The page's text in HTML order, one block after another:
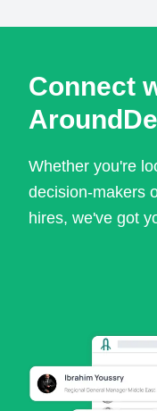
Connect
Whether you're
decision-makers
hires, we've got